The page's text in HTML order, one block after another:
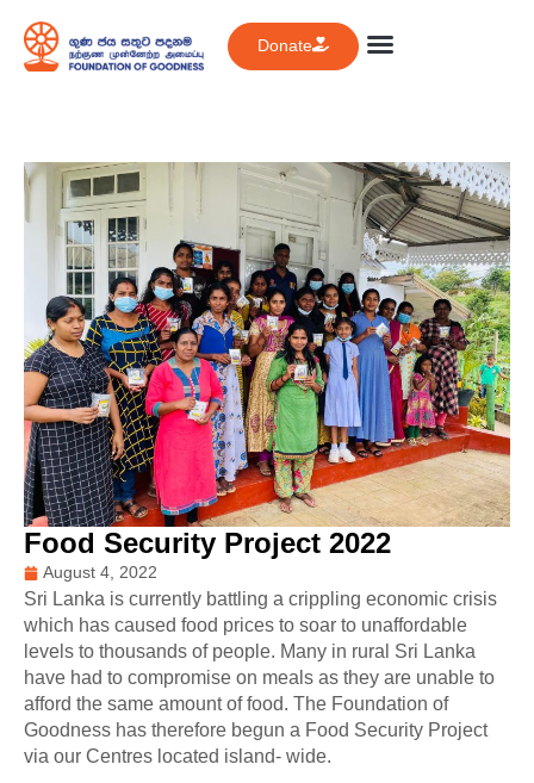
Donate
Food Security Project 2022
August 4, 2022
Sri Lanka is currently battling a crippling economic crisis
which has caused food prices to soar to unaffordable
levels to thousands of people. Many in rural Sri Lanka
have had to compromise on meals as they are unable to
afford the same amount of food. The Foundation of
Goodness has therefore begun a Food Security Project
via our Centres located island- wide.